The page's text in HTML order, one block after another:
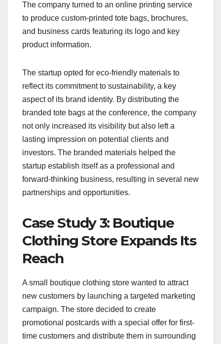
The company turned to an online printing service
to produce custom-printed tote bags, brochures,
and business cards featuring its logo and key
product information.
The startup opted for eco-friendly materials to
reflect its commitment to sustainability, a key
aspect of its brand identity. By distributing the
branded tote bags at the conference, the company
not only increased its visibility but also left a
lasting impression on potential clients and
investors. The branded materials helped the
startup establish itself as a professional and
forward-thinking business, resulting in several new
partnerships and opportunities.
Case Study 3: Boutique
Clothing Store Expands Its
Reach
A small boutique clothing store wanted to attract
new customers by launching a targeted marketing
campaign. The store decided to create
promotional postcards with a special offer for first-
time customers and distribute them in surrounding